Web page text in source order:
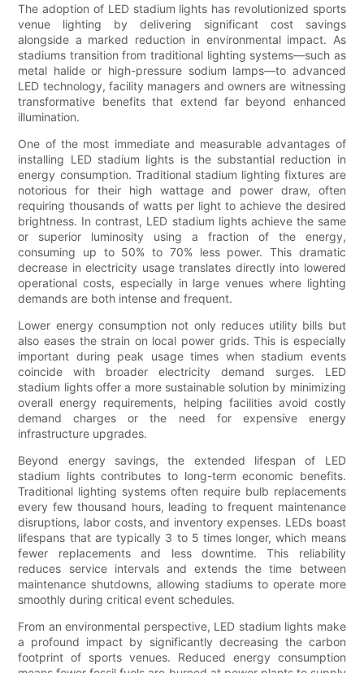
The adoption of LED stadium lights has revolutionized sports
venue lighting by delivering significant cost savings
alongside a marked reduction in environmental impact. As
stadiums transition from traditional lighting systems—such as
metal halide or high-pressure sodium lamps—to advanced
LED technology, facility managers and owners are witnessing
transformative benefits that extend far beyond enhanced
illumination.
One of the most immediate and measurable advantages of
installing LED stadium lights is the substantial reduction in
energy consumption. Traditional stadium lighting fixtures are
notorious for their high wattage and power draw, often
requiring thousands of watts per light to achieve the desired
brightness. In contrast, LED stadium lights achieve the same
or superior luminosity using a fraction of the energy,
consuming up to 50% to 70% less power. This dramatic
decrease in electricity usage translates directly into lowered
operational costs, especially in large venues where lighting
demands are both intense and frequent.
Lower energy consumption not only reduces utility bills but
also eases the strain on local power grids. This is especially
important during peak usage times when stadium events
coincide with broader electricity demand surges. LED
stadium lights offer a more sustainable solution by minimizing
overall energy requirements, helping facilities avoid costly
demand charges or the need for expensive energy
infrastructure upgrades.
Beyond energy savings, the extended lifespan of LED
stadium lights contributes to long-term economic benefits.
Traditional lighting systems often require bulb replacements
every few thousand hours, leading to frequent maintenance
disruptions, labor costs, and inventory expenses. LEDs boast
lifespans that are typically 3 to 5 times longer, which means
fewer replacements and less downtime. This reliability
reduces service intervals and extends the time between
maintenance shutdowns, allowing stadiums to operate more
smoothly during critical event schedules.
From an environmental perspective, LED stadium lights make
a profound impact by significantly decreasing the carbon
footprint of sports venues. Reduced energy consumption